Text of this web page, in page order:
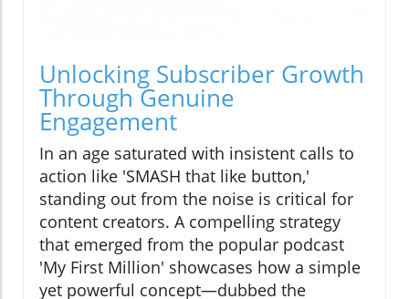
Unlocking Subscriber Growth
Through Genuine
Engagement
In an age saturated with insistent calls to
action like 'SMASH that like button,'
standing out from the noise is critical for
content creators. A compelling strategy
that emerged from the popular podcast
'My First Million' showcases how a simple
yet powerful concept—dubbed the